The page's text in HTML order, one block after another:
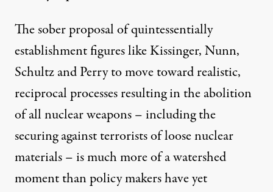
The sober proposal of quintessentially
establishment figures like Kissinger, Nunn,
Schultz and Perry to move toward realistic,
reciprocal processes resulting in the abolition
of all nuclear weapons – including the
securing against terrorists of loose nuclear
materials – is much more of a watershed
moment than policy makers have yet